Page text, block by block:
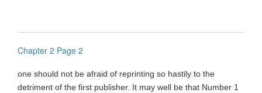
Chapter 2 Page 2
one should not be afraid of reprinting so hastily to the
detriment of the first publisher. It may well be that Number 1